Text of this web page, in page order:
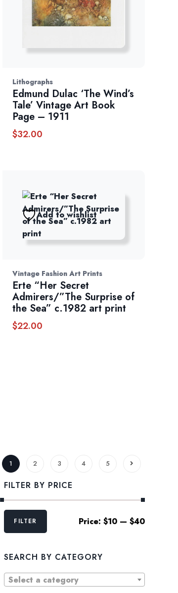
Lithographs
Edmund Dulac ‘The Wind’s
Tale’ Vintage Art Book
Page – 1911
$32.00
Add to wishlist
Vintage Fashion Art Prints
Erte “Her Secret
Admirers/”The Surprise of
the Sea” c.1982 art print
$22.00
1 2 3 4 5
FILTER BY PRICE
Min
MaxFILTER Price: $10— $40
SEARCH BY CATEGORY
Select a category